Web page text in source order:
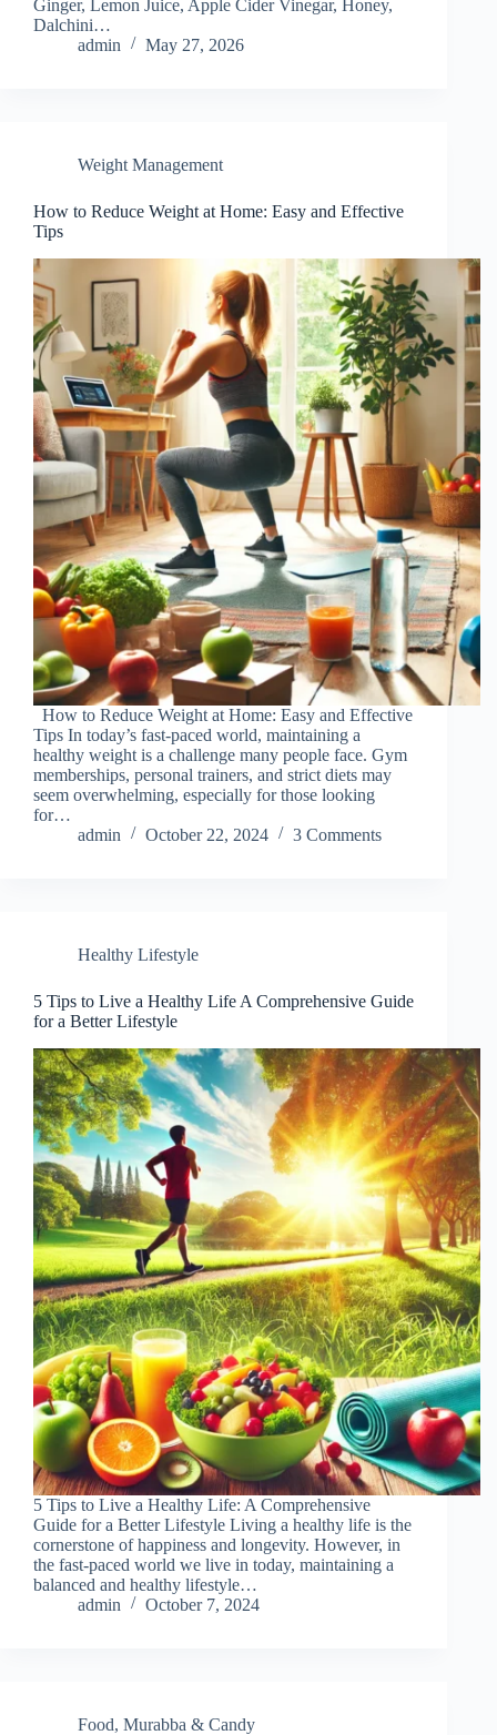
Ginger, Lemon Juice, Apple Cider Vinegar, Honey,
Dalchini…
admin
May 27, 2026
Weight Management
How to Reduce Weight at Home: Easy and Effective
Tips
How to Reduce Weight at Home: Easy and Effective
Tips In today’s fast-paced world, maintaining a
healthy weight is a challenge many people face. Gym
memberships, personal trainers, and strict diets may
seem overwhelming, especially for those looking
for…
admin
October 22, 2024 3 Comments
Healthy Lifestyle
5 Tips to Live a Healthy Life A Comprehensive Guide
for a Better Lifestyle
5 Tips to Live a Healthy Life: A Comprehensive
Guide for a Better Lifestyle Living a healthy life is the
cornerstone of happiness and longevity. However, in
the fast-paced world we live in today, maintaining a
balanced and healthy lifestyle…
admin
October 7, 2024
Food, Murabba & Candy